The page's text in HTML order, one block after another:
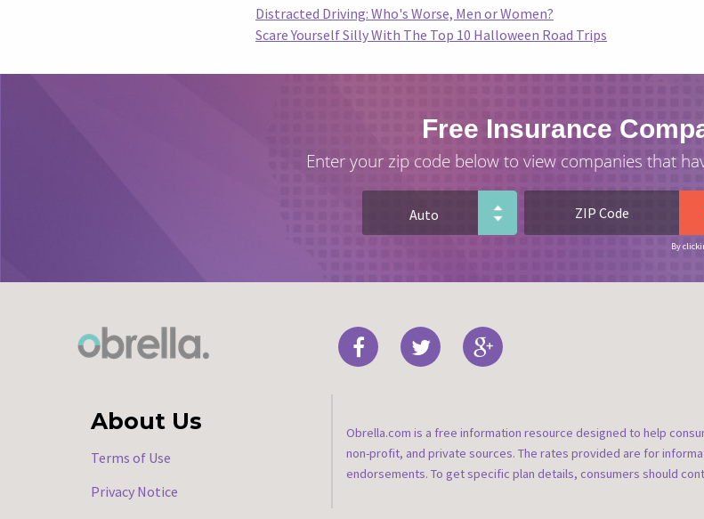
Distracted Driving: Who's Worse, Men or Women?
Scare Yourself Silly With The Top 10 Halloween Road Trips
Free Insurance
Enter your zip code below to view companies that
By
Obrella.com is a free information resource designed to help
non-profit, and private sources. The rates provided are for
endorsements. To get specific plan details, consumers should
About Us
Terms of Use
Privacy Notice